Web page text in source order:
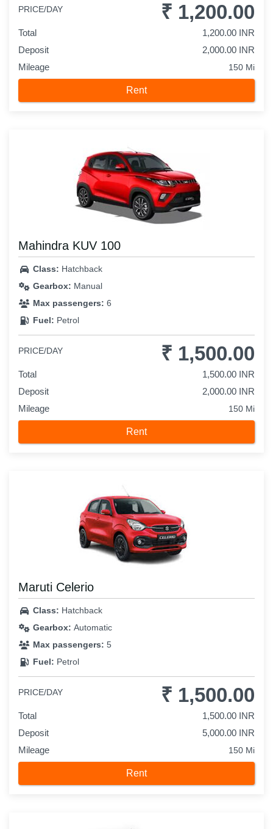
PRICE/DAY ₹ 1,200.00
Total
1,200.00 INR
Deposit
2,000.00 INR
Mileage
150 Mi
Rent
Mahindra KUV 100
Class: Hatchback
Gearbox: Manual
Max passengers: 6
Fuel: Petrol
PRICE/DAY ₹ 1,500.00
Total
1,500.00 INR
Deposit
2,000.00 INR
Mileage
150 Mi
Rent
Maruti Celerio
Class: Hatchback
Gearbox: Automatic
Max passengers: 5
Fuel: Petrol
PRICE/DAY ₹ 1,500.00
Total
1,500.00 INR
Deposit
5,000.00 INR
Mileage
150 Mi
Rent